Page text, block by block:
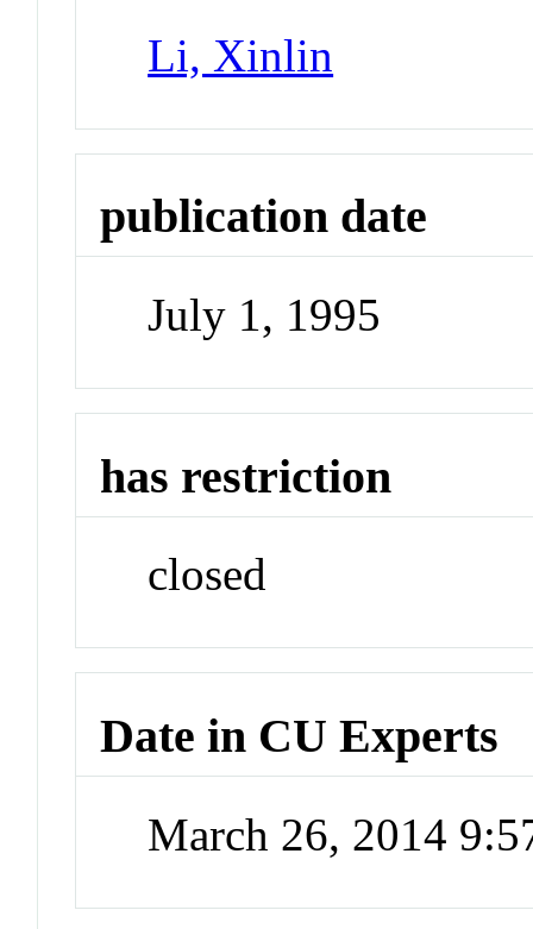
Li, Xinlin
publication date
July 1, 1995
has restriction
closed
Date in CU Experts
March 26, 2014